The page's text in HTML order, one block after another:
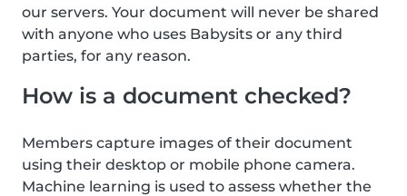
our servers. Your document will never be shared
with anyone who uses Babysits or any third
parties, for any reason.
How is a document checked?
Members capture images of their document
using their desktop or mobile phone camera.
Machine learning is used to assess whether the